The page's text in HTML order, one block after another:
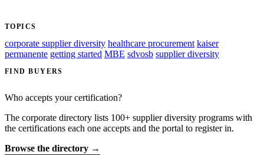
TOPICS
corporate supplier diversity healthcare procurement kaiser
permanente getting started MBE sdvosb supplier diversity
FIND BUYERS
Who accepts your certification?
The corporate directory lists 100+ supplier diversity programs with
the certifications each one accepts and the portal to register in.
Browse the directory →